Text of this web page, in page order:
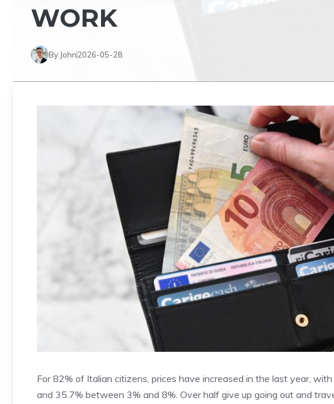
WORK
By John2026-05-28
For 82% of Italian citizens, prices have increased in the last year,
and 35.7% between 3% and 8%. Over half give up going out and